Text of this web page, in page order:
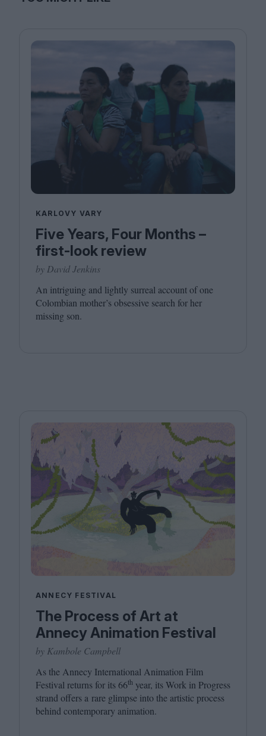
KARLOVY VARY
Five Years, Four Months –
first-look review
by David Jenkins
An intriguing and lightly surreal account of one
Colombian mother’s obsessive search for her
missing son.
ANNECY FESTIVAL
The Process of Art at
Annecy Animation Festival
by Kambole Campbell
As the Annecy International Animation Film
Festival returns for its66th year, its Work in Progress
strand offers a rare glimpse into the artistic process
behind contemporary animation.